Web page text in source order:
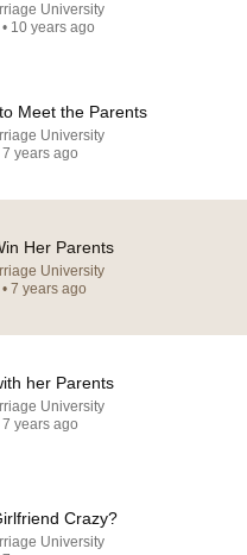
Son Spits at Officer —
University
10 years ago
Meet the Parents
University
years ago
Her Parents
University
7 years ago
her Parents
University
7 years ago
Crazy?
University